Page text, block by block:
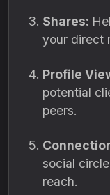
Shares:
your direct
Profile
potential
peers.
social
reach.